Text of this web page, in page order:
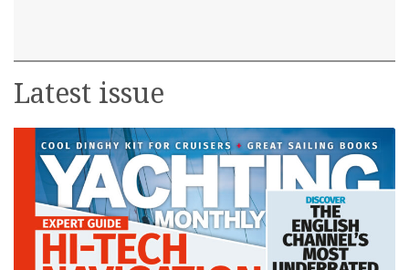
Latest issue